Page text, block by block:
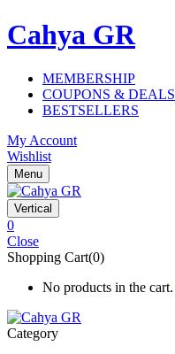
Cahya GR
MEMBERSHIP
COUPONS & DEALS
BESTSELLERS
My Account
Wishlist
Menu
Vertical
0
Close
Shopping Cart(0)
No products in the cart.
Category